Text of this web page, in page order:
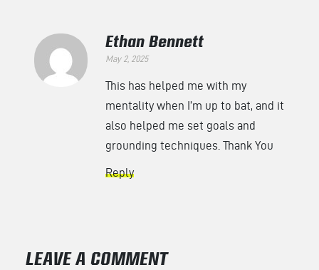
Ethan Bennett
May 2, 2025
This has helped me with my
mentality when I’m up to bat, and it
also helped me set goals and
grounding techniques. Thank You
Reply
LEAVE A COMMENT